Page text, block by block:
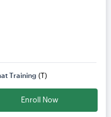
Training (T)
Enroll Now